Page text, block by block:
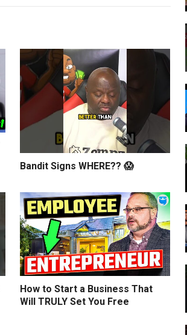
Bandit Signs WHERE?? 😱
How to Start a Business That
Will TRULY Set You Free